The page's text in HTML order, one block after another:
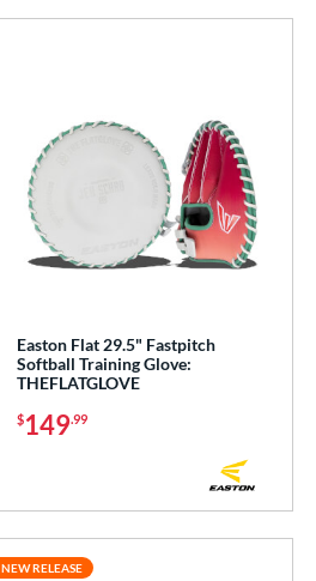
Easton Flat 29.5" Fastpitch
Softball Training Glove:
THEFLATGLOVE
$149.99
NEW RELEASE